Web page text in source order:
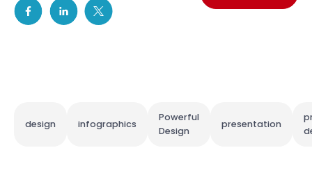
design infographics
Powerful
Design
presentation